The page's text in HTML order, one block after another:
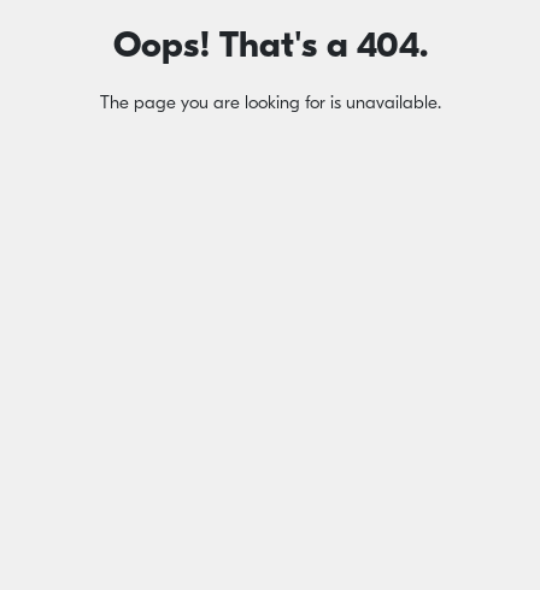
Oops! That's a 404.
The page you are looking for is unavailable.